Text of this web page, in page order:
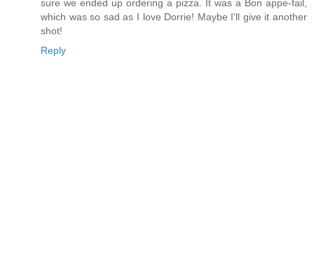
sure we ended up ordering a pizza. It was a Bon appe-fail,
which was so sad as I love Dorrie! Maybe I'll give it another
shot!
Reply